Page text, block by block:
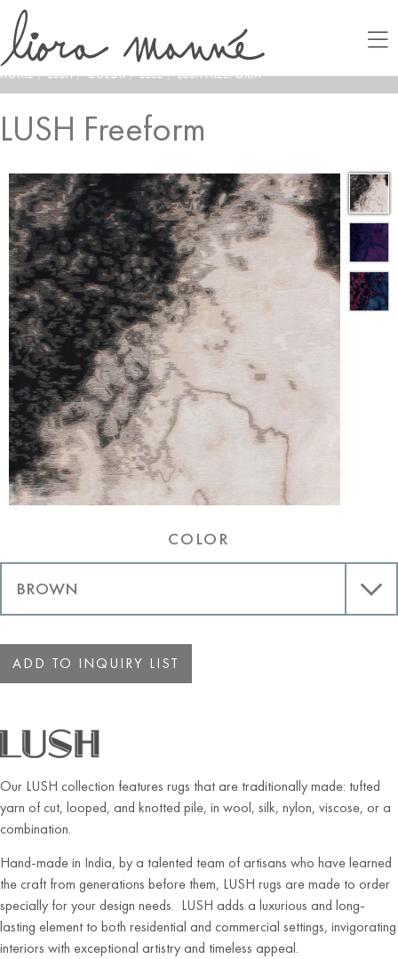
HOME / LUSH / COLOR / BLUE / LUSH FREEFORM
LUSH Freeform
COLOR
ADD TO INQUIRY LIST
Our LUSH collection features rugs that are traditionally made: tufted
yarn of cut, looped, and knotted pile, in wool, silk, nylon, viscose, or a
combination.
Hand-made in India, by a talented team of artisans who have learned
the craft from generations before them, LUSH rugs are made to order
specially for your design needs. LUSH adds a luxurious and long-
lasting element to both residential and commercial settings, invigorating
interiors with exceptional artistry and timeless appeal.